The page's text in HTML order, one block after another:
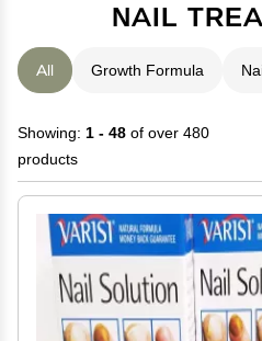
NAIL
All Growth Formula
Showing: 1 - 48 of over 480
products